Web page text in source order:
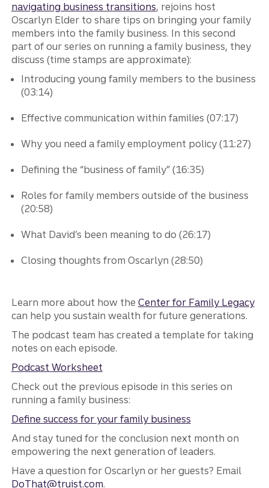
navigating business transitions, rejoins host
Oscarlyn Elder to share tips on bringing your family
members into the family business. In this second
part of our series on running a family business, they
discuss (time stamps are approximate):
Introducing young family members to the business
(03:14)
Effective communication within families (07:17)
Why you need a family employment policy (11:27)
Defining the “business of family” (16:35)
Roles for family members outside of the business
(20:58)
What David’s been meaning to do (26:17)
Closing thoughts from Oscarlyn (28:50)
Learn more about how the Center for Family Legacy
can help you sustain wealth for future generations.
The podcast team has created a template for taking
notes on each episode.
Podcast Worksheet
Check out the previous episode in this series on
running a family business:
Define success for your family business
And stay tuned for the conclusion next month on
empowering the next generation of leaders.
Have a question for Oscarlyn or her guests? Email
DoThat@truist.com.